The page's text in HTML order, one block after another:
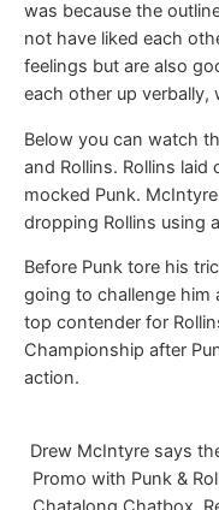
was because the
not have liked each
feelings but are also
each other up
Below you can watch
and Rollins. Rollins
mocked Punk.
dropping Rollins using
Before Punk tore his
going to challenge him
top contender for
Championship after
action.
Drew McIntyre says
Promo with Punk &